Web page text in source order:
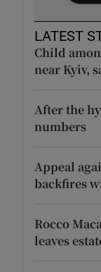
LATEST
Child
near Kyiv,
After the
numbers
Appeal
backfires
Rocco
leaves